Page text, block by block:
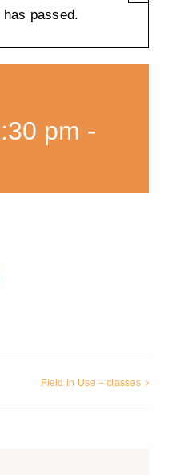
Calendars
passed.
pm -
Field in Use – classes